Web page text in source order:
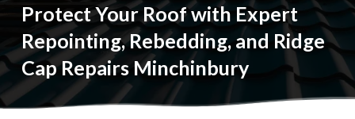
Protect Your Roof with Expert
Repointing, Rebedding, and Ridge
Cap Repairs Minchinbury